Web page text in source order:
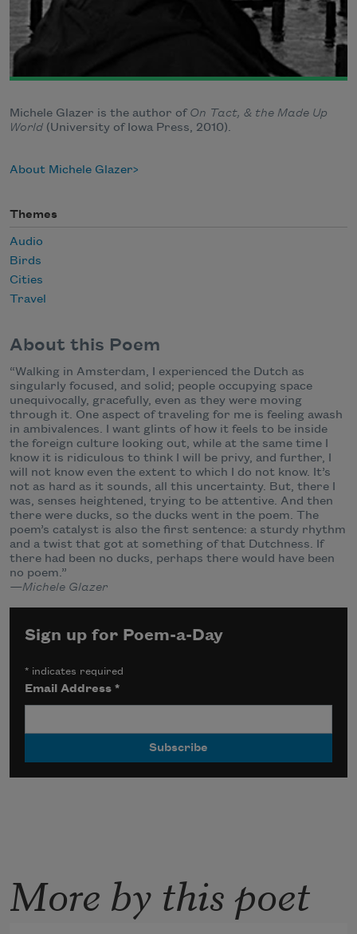
Michele Glazer is the author ofOn Tact, & the Made Up
World (University of Iowa Press, 2010).
About Michele Glazer
Themes
Audio
Birds
Cities
Travel
About this Poem
“Walking in Amsterdam, I experienced the Dutch as
singularly focused, and solid; people occupying space
unequivocally, gracefully, even as they were moving
through it. One aspect of traveling for me is feeling awash
in ambivalences. I want glints of how it feels to be inside
the foreign culture looking out, while at the same time I
know it is ridiculous to think I will be privy, and further, I
will not know even the extent to which I do not know. It’s
not as hard as it sounds, all this uncertainty. But, there I
was, senses heightened, trying to be attentive. And then
there were ducks, so the ducks went in the poem. The
poem’s catalyst is also the first sentence: a sturdy rhythm
and a twist that got at something of that Dutchness. If
there had been no ducks, perhaps there would have been
no poem.”
—Michele Glazer
Sign up for Poem-a-Day
* indicates required
Email Address*
More by this poet